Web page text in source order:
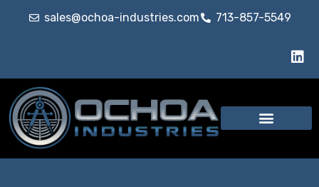
sales@ochoa-industries.com 713-857-5549